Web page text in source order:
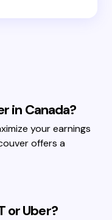
in Canada?
your earnings
offers a
or Uber?